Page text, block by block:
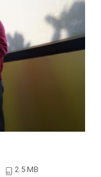
2.5 MB